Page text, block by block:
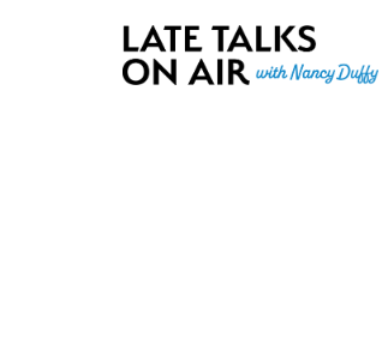
Late Talks on Air